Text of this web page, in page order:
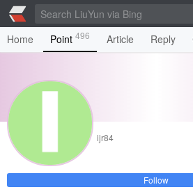
Home
Point 496 Article Reply
ijr84
Follow